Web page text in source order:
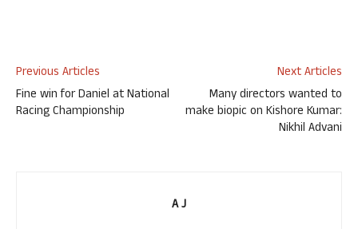
Previous Articles
Fine win for Daniel at National
Racing Championship
Next Articles
Many directors wanted to
make biopic on Kishore Kumar:
Nikhil Advani
A J